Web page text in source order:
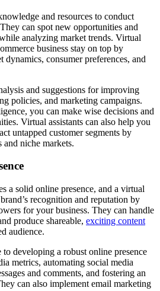
and resources to conduct
can spot new opportunities and
analyzing market trends. Virtual
business stay on top by
consumer preferences, and
and suggestions for improving
policies, and marketing campaigns.
you can make wise decisions and
Virtual assistants can also help you
untapped customer segments by
niche markets.
a solid online presence, and a virtual
recognition and reputation by
for your business. They can handle
produce shareable, exciting content
audience.
developing a robust online presence
metrics, automating social media
and comments, and fostering an
can also implement email marketing